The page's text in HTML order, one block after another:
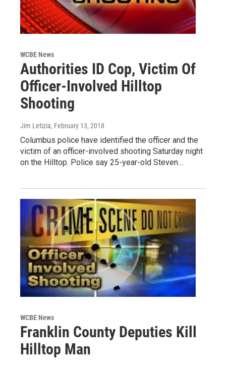
WCBE News
Authorities ID Cop, Victim Of
Officer-Involved Hilltop
Shooting
Jim Letizia, February 13, 2018
Columbus police have identified the officer and the
victim of an officer-involved shooting Saturday night
on the Hilltop. Police say 25-year-old Steven…
WCBE News
Franklin County Deputies Kill
Hilltop Man